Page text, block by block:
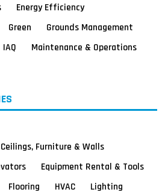
Energy Efficiency
Green
Grounds Management
IAQ
Maintenance & Operations
Ceilings, Furniture & Walls
Equipment Rental & Tools
Flooring HVAC
Lighting